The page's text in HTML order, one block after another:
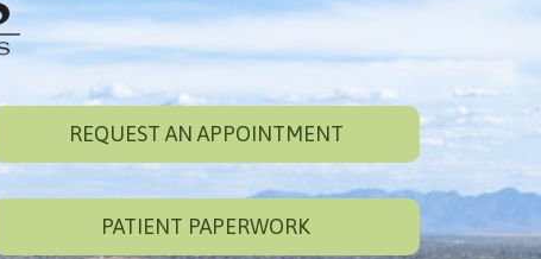
REQUEST AN APPOINTMENT
PATIENT PAPERWORK